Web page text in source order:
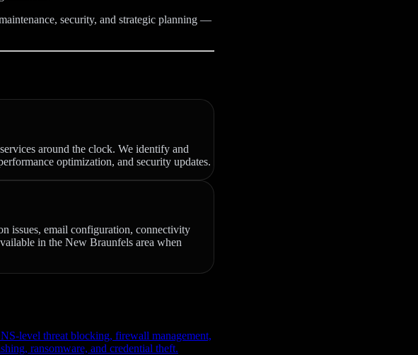
security, and strategic planning —
around the clock. We identify and
optimization, and security updates.
issues, email configuration, connectivity
in the New Braunfels area when
level threat blocking, firewall management,
ransomware, and credential theft.